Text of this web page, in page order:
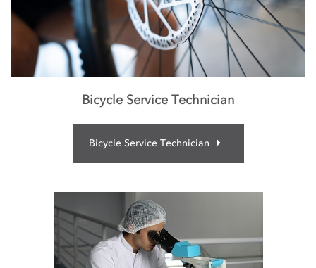
Bicycle Service Technician
Bicycle Service Technician